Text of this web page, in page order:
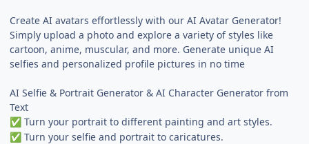
Create AI avatars effortlessly with our AI Avatar Generator!
Simply upload a photo and explore a variety of styles like
cartoon, anime, muscular, and more. Generate unique AI
selfies and personalized profile pictures in no time
AI Selfie & Portrait Generator & AI Character Generator from
Text
✅ Turn your portrait to different painting and art styles.
✅ Turn your selfie and portrait to caricatures.